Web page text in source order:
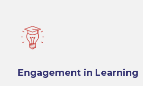
Engagement in Learning